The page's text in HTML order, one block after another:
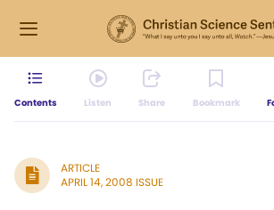
Contents Listen Share Bookmark
ARTICLE
APRIL 14, 2008 ISSUE